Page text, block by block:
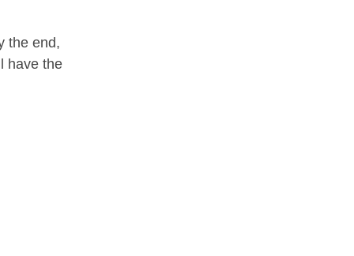
the end,
have the